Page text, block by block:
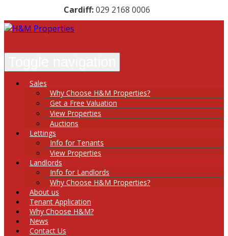
Cardiff:029 2168 0006
Sales
Why Choose H&M Properties?
Get a Free Valuation
View Properties
Auctions
Lettings
Info for Tenants
View Properties
Landlords
Info for Landlords
Why Choose H&M Properties?
About us
Tenant Application
Why Choose H&M?
News
Contact Us